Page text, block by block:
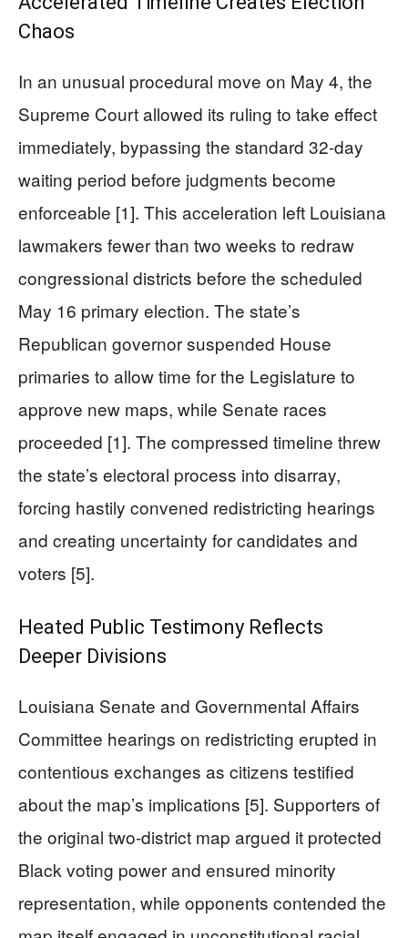
Chaos
In an unusual procedural move on May 4, the
Supreme Court allowed its ruling to take effect
immediately, bypassing the standard 32-day
waiting period before judgments become
enforceable [1]. This acceleration left Louisiana
lawmakers fewer than two weeks to redraw
congressional districts before the scheduled
May 16 primary election. The state’s
Republican governor suspended House
primaries to allow time for the Legislature to
approve new maps, while Senate races
proceeded [1]. The compressed timeline threw
the state’s electoral process into disarray,
forcing hastily convened redistricting hearings
and creating uncertainty for candidates and
voters [5].
Heated Public Testimony Reflects
Deeper Divisions
Louisiana Senate and Governmental Affairs
Committee hearings on redistricting erupted in
contentious exchanges as citizens testified
about the map’s implications [5]. Supporters of
the original two-district map argued it protected
Black voting power and ensured minority
representation, while opponents contended the